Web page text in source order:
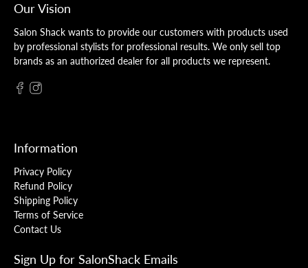
Our Vision
Salon Shack wants to provide our customers with products used
by professional stylists for professional results. We only sell top
brands as an authorized dealer for all products we represent.
Information
Privacy Policy
Refund Policy
Shipping Policy
Terms of Service
Contact Us
Sign Up for SalonShack Emails